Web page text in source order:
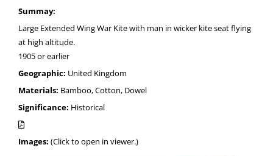
Summay:
Large Extended Wing War Kite with man in wicker kite seat flying
at high altitude.
1905 or earlier
Geographic: United Kingdom
Materials: Bamboo, Cotton, Dowel
Significance: Historical
Images: (Click to open in viewer.)